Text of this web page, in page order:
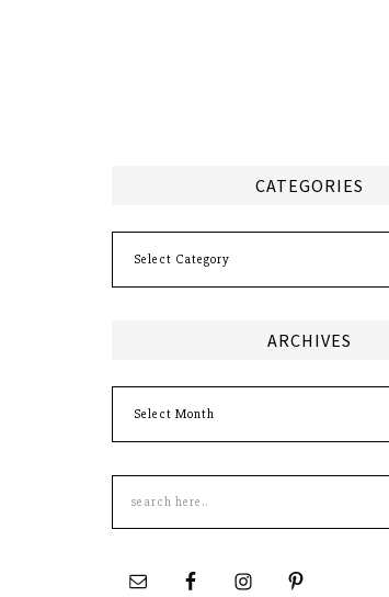
CATEGORIES
ARCHIVES
this
site